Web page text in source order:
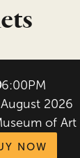
6:00PM
2026
of Art
NOW